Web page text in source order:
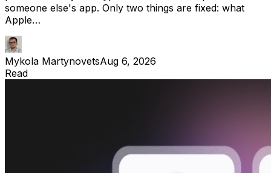
someone else's app. Only two things are fixed: what
Apple…
Mykola MartynovetsAug 6, 2026
Read